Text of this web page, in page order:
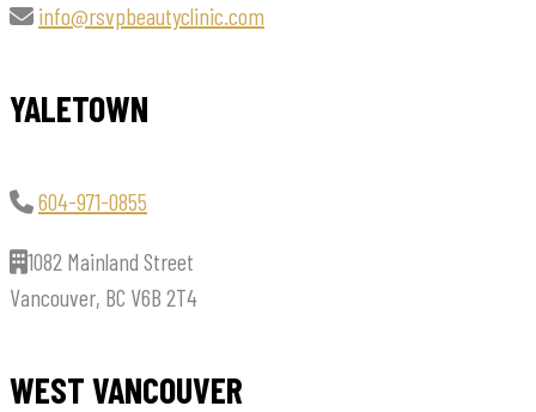
info@rsvpbeautyclinic.com
YALETOWN
604-971-0855
1082 Mainland Street
Vancouver, BC V6B 2T4
WEST VANCOUVER